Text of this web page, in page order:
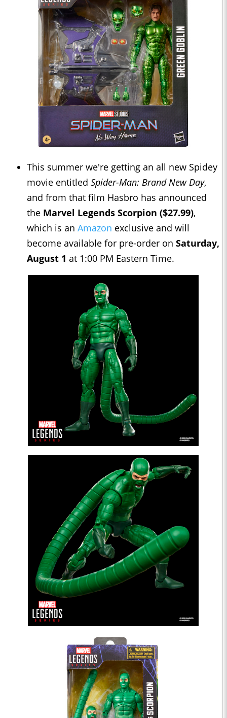
This summer we're getting an all new Spidey
movie entitled Spider-Man: Brand New Day,
and from that film Hasbro has announced
the Marvel Legends Scorpion ($27.99),
which is an Amazon exclusive and will
become available for pre-order on Saturday,
August 1 at 1:00 PM Eastern Time.